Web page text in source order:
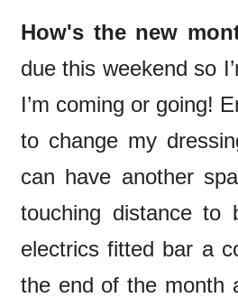
How's the new
due this weekend so
I’m coming or going!
to change my
can have another
touching distance to
electrics fitted bar a
the end of the month